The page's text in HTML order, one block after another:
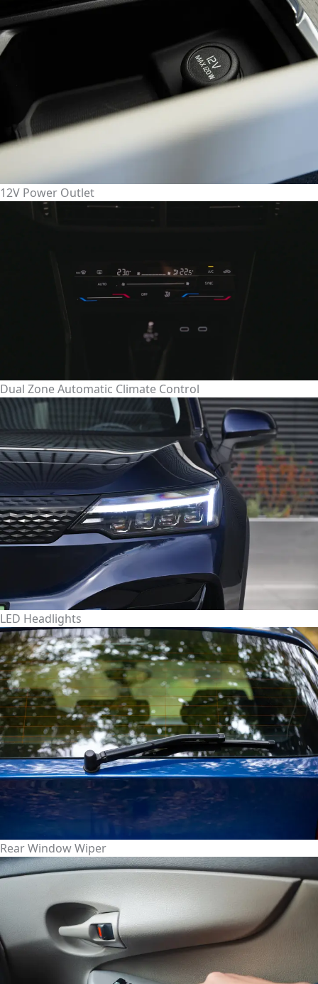
12V Power Outlet
Dual Zone Automatic Climate Control
LED Headlights
Rear Window Wiper